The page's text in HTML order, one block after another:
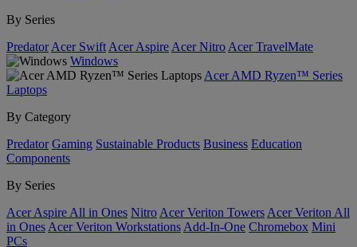
By Series
Predator Acer Swift Acer Aspire Acer Nitro Acer TravelMate
Windows
Acer AMD Ryzen™ Series
Laptops
By Category
Predator Gaming Sustainable Products Business Education
Components
By Series
Acer Aspire All in Ones Nitro Acer Veriton Towers Acer Veriton All
in Ones Acer Veriton Workstations Add-In-One Chromebox Mini
PCs